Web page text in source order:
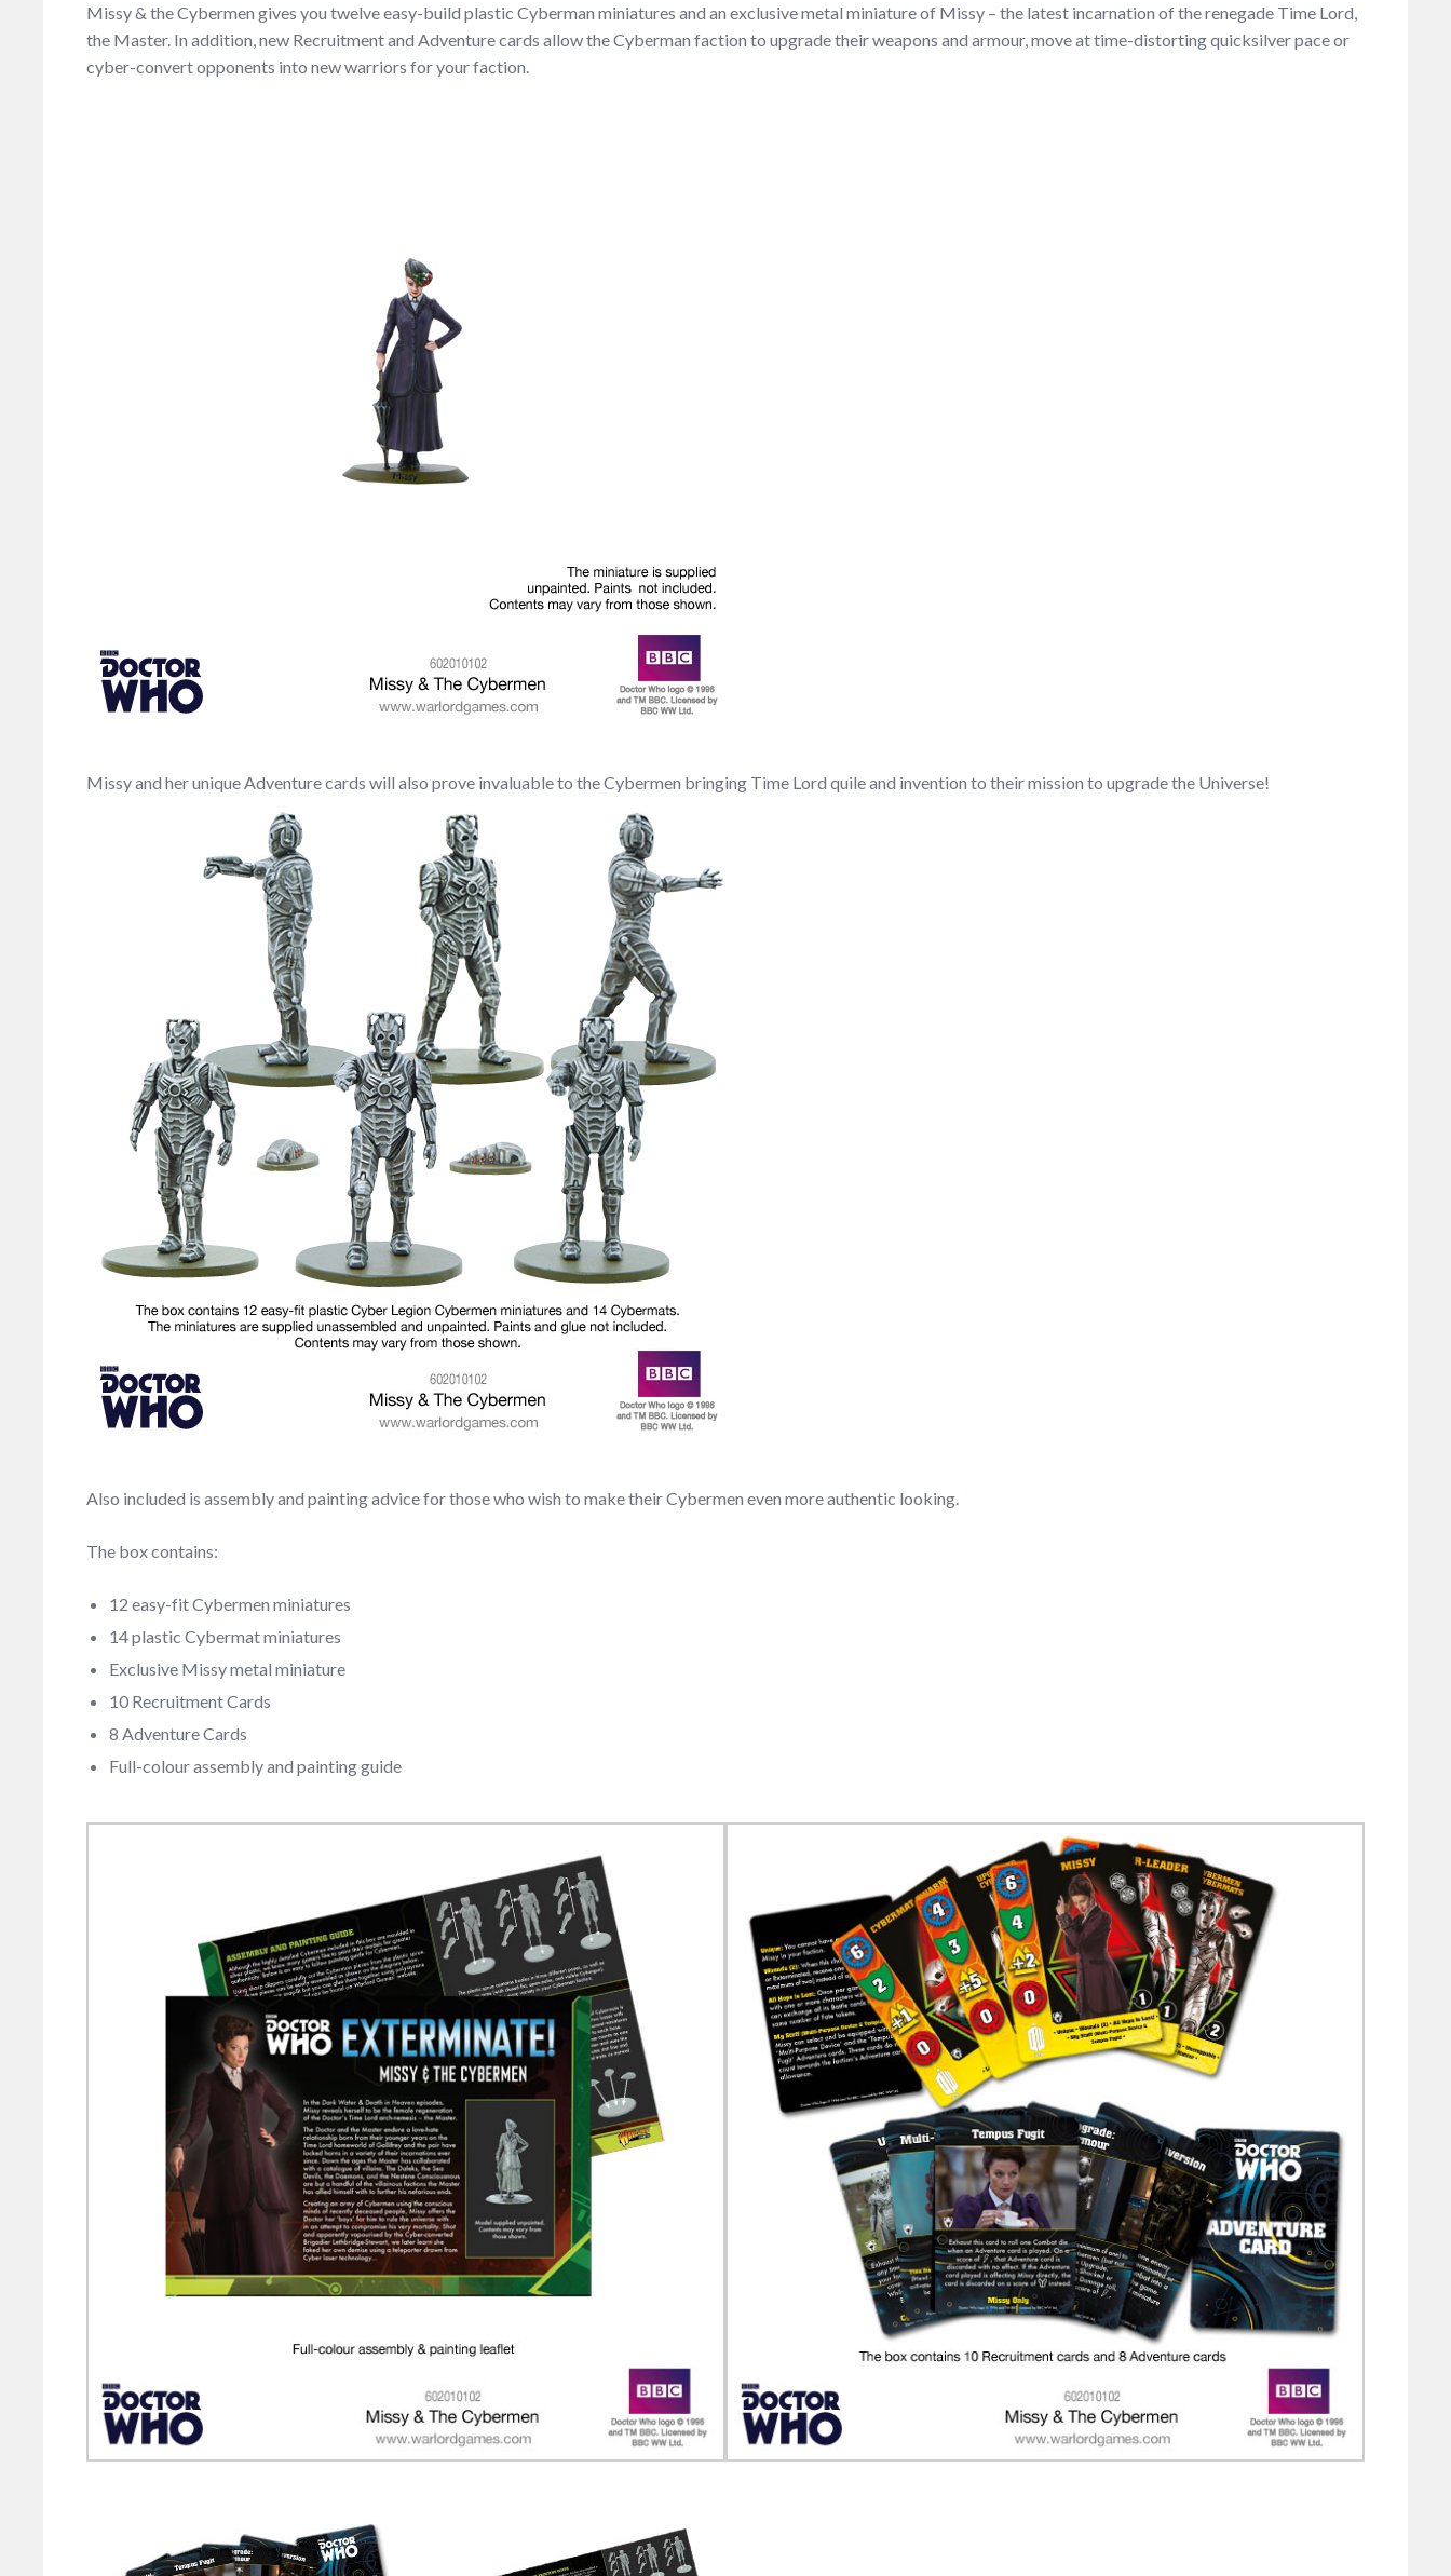
Missy & the Cybermen gives you twelve easy-build plastic Cyberman miniatures and an exclusive metal miniature of Missy – the latest incarnation of the renegade Time Lord,
the Master. In addition, new Recruitment and Adventure cards allow the Cyberman faction to upgrade their weapons and armour, move at time-distorting quicksilver pace or
cyber-convert opponents into new warriors for your faction.
Missy and her unique Adventure cards will also prove invaluable to the Cybermen bringing Time Lord quile and invention to their mission to upgrade the Universe!
Also included is assembly and painting advice for those who wish to make their Cybermen even more authentic looking.
The box contains:
12 easy-fit Cybermen miniatures
14 plastic Cybermat miniatures
Exclusive Missy metal miniature
10 Recruitment Cards
8 Adventure Cards
Full-colour assembly and painting guide